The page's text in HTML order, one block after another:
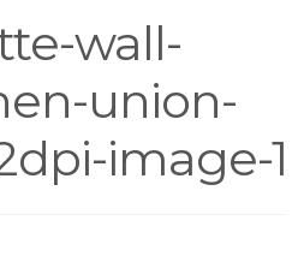
wall-
union-
image-1